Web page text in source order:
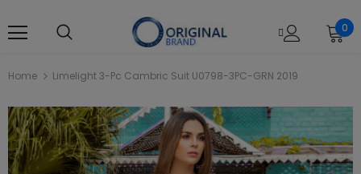
0
Home Limelight 3-Pc Cambric Suit U0798-3PC-GRN 2019